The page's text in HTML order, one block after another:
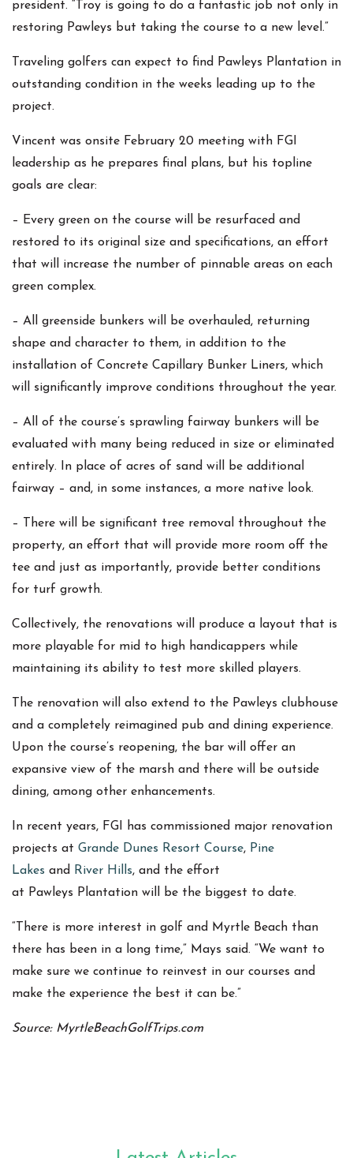
president. “Troy is going to do a fantastic job not only in
restoring Pawleys but taking the course to a new level.”
Traveling golfers can expect to find Pawleys Plantation in
outstanding condition in the weeks leading up to the
project.
Vincent was onsite February 20 meeting with FGI
leadership as he prepares final plans, but his topline
goals are clear:
– Every green on the course will be resurfaced and
restored to its original size and specifications, an effort
that will increase the number of pinnable areas on each
green complex.
– All greenside bunkers will be overhauled, returning
shape and character to them, in addition to the
installation of Concrete Capillary Bunker Liners, which
will significantly improve conditions throughout the year.
– All of the course’s sprawling fairway bunkers will be
evaluated with many being reduced in size or eliminated
entirely. In place of acres of sand will be additional
fairway – and, in some instances, a more native look.
– There will be significant tree removal throughout the
property, an effort that will provide more room off the
tee and just as importantly, provide better conditions
for turf growth.
Collectively, the renovations will produce a layout that is
more playable for mid to high handicappers while
maintaining its ability to test more skilled players.
The renovation will also extend to the Pawleys clubhouse
and a completely reimagined pub and dining experience.
Upon the course’s reopening, the bar will offer an
expansive view of the marsh and there will be outside
dining, among other enhancements.
In recent years, FGI has commissioned major renovation
projects at Grande Dunes Resort Course, Pine
Lakes and River Hills, and the effort
at Pawleys Plantation will be the biggest to date.
“There is more interest in golf and Myrtle Beach than
there has been in a long time,” Mays said. “We want to
make sure we continue to reinvest in our courses and
make the experience the best it can be.”
Source: MyrtleBeachGolfTrips.com